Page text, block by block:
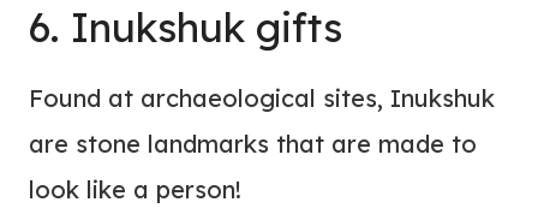
6. Inukshuk gifts
Found at archaeological sites, Inukshuk
are stone landmarks that are made to
look like a person!